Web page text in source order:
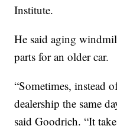
Institute.
He said aging
parts for an older car.
“Sometimes, instead
dealership the same
said Goodrich. “It